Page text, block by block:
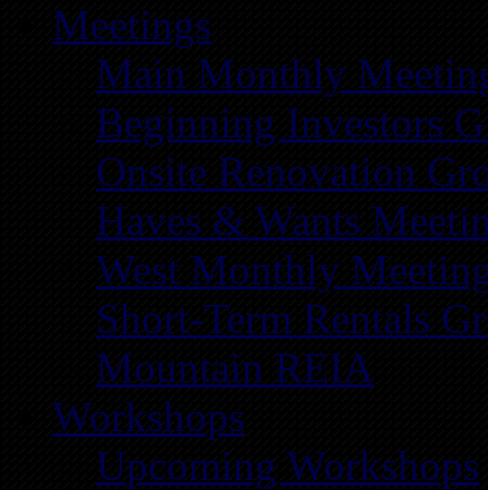
Meetings
Main Monthly
Beginning Investors
Onsite Renovation
Haves & Wants
West Monthly
Short-Term Rentals
Mountain REIA
Workshops
Upcoming Workshops